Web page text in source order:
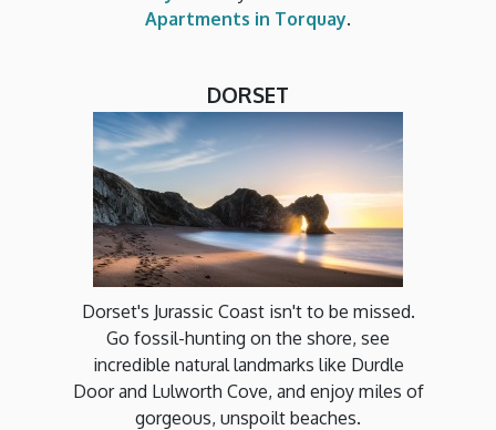
Apartments in Torquay.
DORSET
Dorset's Jurassic Coast isn't to be missed.
Go fossil-hunting on the shore, see
incredible natural landmarks like Durdle
Door and Lulworth Cove, and enjoy miles of
gorgeous, unspoilt beaches.